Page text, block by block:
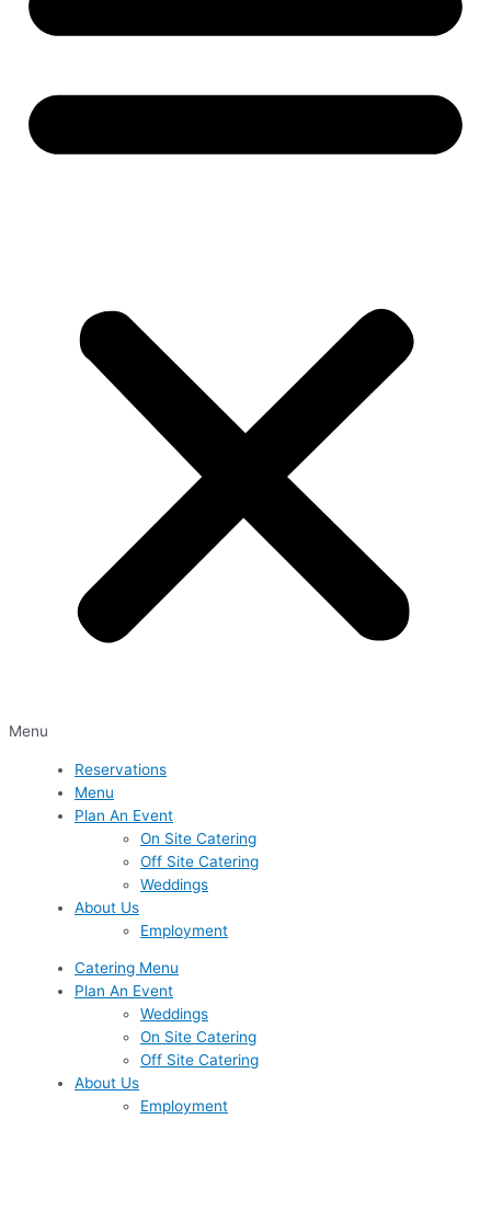
Menu
Reservations
Menu
Plan An Event
On Site Catering
Off Site Catering
Weddings
About Us
Employment
Catering Menu
Plan An Event
Weddings
On Site Catering
Off Site Catering
About Us
Employment